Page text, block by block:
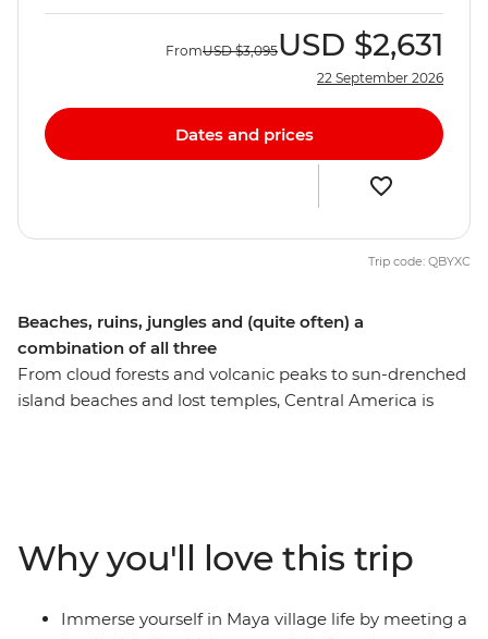
Beaches, ruins, jungles and (quite often) a
combination of all three
From cloud forests and volcanic peaks to sun-drenched
island beaches and lost temples, Central America is
jungle ruins of Tikal, brush up on your Espanol over an
icy cerveza and stay in villages dwarfed by volcanoes.
Whether you’re haggling in the markets of
FromUSD $3,095USD $2,631
22 September 2026
Dates and prices
Trip code: QBYXC
Why you'll love this trip
Immerse yourself in Maya village life by meeting a